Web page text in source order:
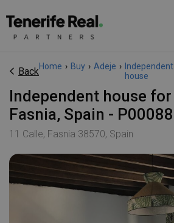
BackHome › Buy › Adeje › Independent
house
Independent house for sale in
Fasnia, Spain - P00088
11 Calle, Fasnia 38570, Spain